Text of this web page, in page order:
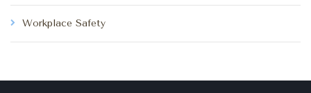
Workplace Safety